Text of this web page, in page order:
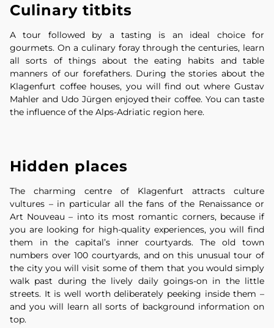
Culinary titbits
A tour followed by a tasting is an ideal choice for
gourmets. On a culinary foray through the centuries, learn
all sorts of things about the eating habits and table
manners of our forefathers. During the stories about the
Klagenfurt coffee houses, you will find out where Gustav
Mahler and Udo Jürgen enjoyed their coffee. You can taste
the influence of the Alps-Adriatic region here.
Hidden places
The charming centre of Klagenfurt attracts culture
vultures – in particular all the fans of the Renaissance or
Art Nouveau – into its most romantic corners, because if
you are looking for high-quality experiences, you will find
them in the capital’s inner courtyards. The old town
numbers over 100 courtyards, and on this unusual tour of
the city you will visit some of them that you would simply
walk past during the lively daily goings-on in the little
streets. It is well worth deliberately peeking inside them –
and you will learn all sorts of background information on
top.